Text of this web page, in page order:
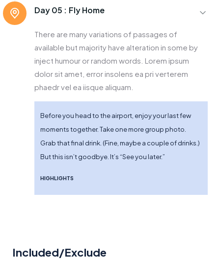
Day 05 : Fly Home
There are many variations of passages of
available but majority have alteration in some by
inject humour or random words. Lorem ipsum
dolor sit amet, error insolens ea pri verterem
phaedr vel ea iisque aliquam.
Before you head to the airport, enjoy your last few
moments together. Take one more group photo.
Grab that final drink. (Fine, maybe a couple of drinks.)
But this isn’t goodbye. It’s “See you later.”
HIGHLIGHTS
Included/Exclude